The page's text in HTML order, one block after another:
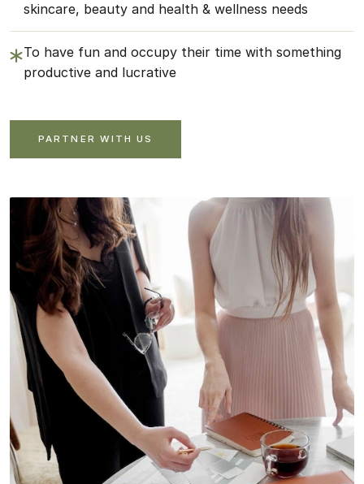
skincare, beauty and health & wellness needs
To have fun and occupy their time with something
productive and lucrative
PARTNER WITH US